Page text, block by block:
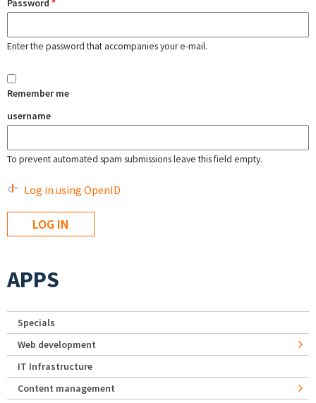
Password *
Enter the password that accompanies your e-mail.
Remember me
username
To prevent automated spam submissions leave this field empty.
Log in using OpenID
APPS
Specials
Web development
IT Infrastructure
Content management